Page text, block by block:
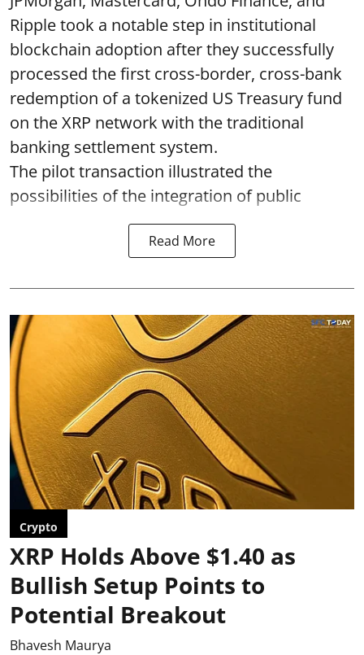
Ripple took a notable step in institutional
blockchain adoption after they successfully
processed the first cross-border, cross-bank
redemption of a tokenized US Treasury fund
on the XRP network with the traditional
banking settlement system.
The pilot transaction illustrated the
possibilities of the integration of public
Read More
Crypto
XRP Holds Above $1.40 as
Bullish Setup Points to
Potential Breakout
Bhavesh Maurya